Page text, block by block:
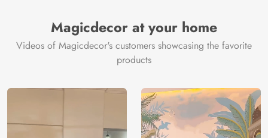
Magicdecor at your home
Videos of Magicdecor's customers showcasing the favorite
products